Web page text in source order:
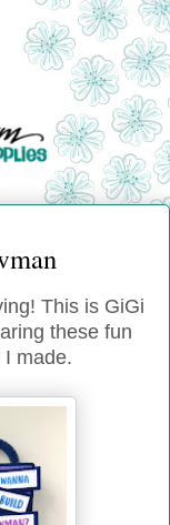
This is GiGi
these fun
made.